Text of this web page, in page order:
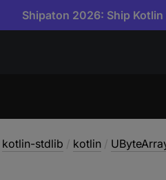
Shipaton 2026: Ship
kotlin-stdlib / kotlin /